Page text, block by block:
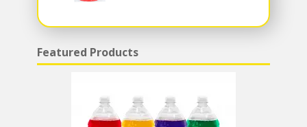
Featured Products